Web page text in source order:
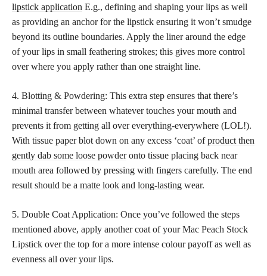
lipstick application E.g., defining and shaping your lips as well
as providing an anchor for the lipstick ensuring it won’t smudge
beyond its outline boundaries. Apply the liner around the edge
of your lips in small feathering strokes; this gives more control
over where you apply rather than one straight line.
4. Blotting & Powdering: This extra step ensures that there’s
minimal transfer between whatever touches your mouth and
prevents it from getting all over everything-everywhere (LOL!).
With tissue paper blot down on any excess ‘coat’ ofproduct then
gently dab some loose powderonto tissue placing back near
mouth area followed by pressing with fingers carefully. The end
result should be a matte look and long-lasting wear.
5. Double Coat Application: Once you’ve followed the steps
mentioned above, apply another coat of your Mac Peach Stock
Lipstick over the top for a more intense colour payoff as well as
evenness all over your lips.